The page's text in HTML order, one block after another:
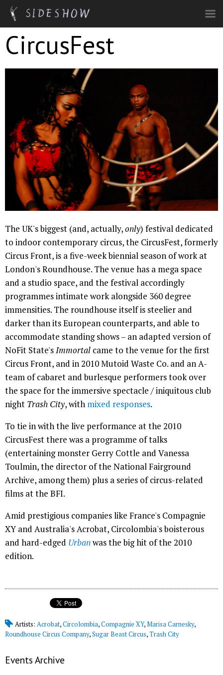
Skip to main content
CircusFest
The UK's biggest (and, actually,only) festival dedicated
to indoor contemporary circus, the CircusFest, formerly
Circus Front, is a five-week biennial season of work at
London's Roundhouse. The venue has a mega space
and a studio space, and the festival accordingly
programmes intimate work alongside 360 degree
immensities. The roundhouse itself is steelier and
darker than its European counterparts, and able to
accommodate standing shows – an adapted version of
NoFit State'sImmortal came to the venue for the first
Circus Front, and in 2010 Mutoid Waste Co. and an A-
team of cabaret and burlesque performers took over
the space for the immersive spectacle / iniquitous club
night Trash City, with mixed responses.
To tie in with the live performance at the 2010
CircusFest there was a programme of talks
(entertaining monster Gerry Cottle and Vanessa
Toulmin, the director of the National Fairground
Archive, among them) plus a series of circus-related
films at the BFI.
Amid prestigious companies like France's Compagnie
XY and Australia's Acrobat, Circolombia's boisterous
and hard-edged Urbanwas the big hit of the 2010
edition.
Artists: Acrobat,Circolombia,Compagnie XY,Marisa Carnesky,
Roundhouse Circus Company,Sugar Beast Circus,Trash City
Events Archive